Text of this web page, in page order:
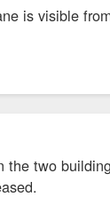
is visible
two